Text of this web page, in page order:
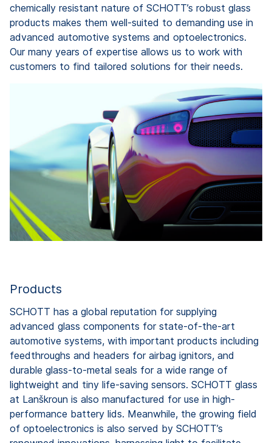
chemically resistant nature of SCHOTT’s robust glass
products makes them well-suited to demanding use in
advanced automotive systems and optoelectronics.
Our many years of expertise allows us to work with
customers to find tailored solutions for their needs.
Products
SCHOTT has a global reputation for supplying
advanced glass components for state-of-the-art
automotive systems, with important products including
feedthroughs and headers for airbag ignitors, and
durable glass-to-metal seals for a wide range of
lightweight and tiny life-saving sensors. SCHOTT glass
at Lanškroun is also manufactured for use in high-
performance battery lids. Meanwhile, the growing field
of optoelectronics is also served by SCHOTT’s